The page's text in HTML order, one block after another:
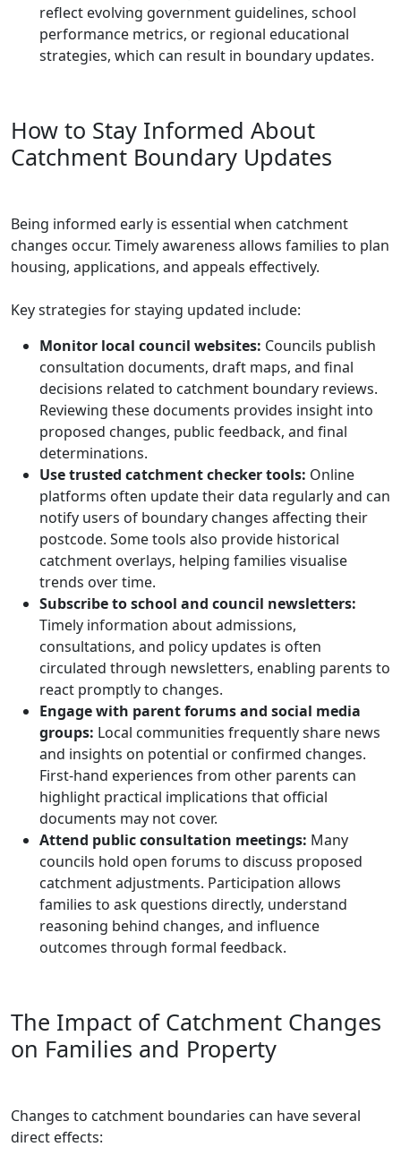
reflect evolving government guidelines, school
performance metrics, or regional educational
strategies, which can result in boundary updates.
How to Stay Informed About
Catchment Boundary Updates
Being informed early is essential when catchment
changes occur. Timely awareness allows families to plan
housing, applications, and appeals effectively.
Key strategies for staying updated include:
Monitor local council websites: Councils publish
consultation documents, draft maps, and final
decisions related to catchment boundary reviews.
Reviewing these documents provides insight into
proposed changes, public feedback, and final
determinations.
Use trusted catchment checker tools: Online
platforms often update their data regularly and can
notify users of boundary changes affecting their
postcode. Some tools also provide historical
catchment overlays, helping families visualise
trends over time.
Subscribe to school and council newsletters:
Timely information about admissions,
consultations, and policy updates is often
circulated through newsletters, enabling parents to
react promptly to changes.
Engage with parent forums and social media
groups: Local communities frequently share news
and insights on potential or confirmed changes.
First-hand experiences from other parents can
highlight practical implications that official
documents may not cover.
Attend public consultation meetings: Many
councils hold open forums to discuss proposed
catchment adjustments. Participation allows
families to ask questions directly, understand
reasoning behind changes, and influence
outcomes through formal feedback.
The Impact of Catchment Changes
on Families and Property
Changes to catchment boundaries can have several
direct effects: